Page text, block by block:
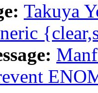
Takuya